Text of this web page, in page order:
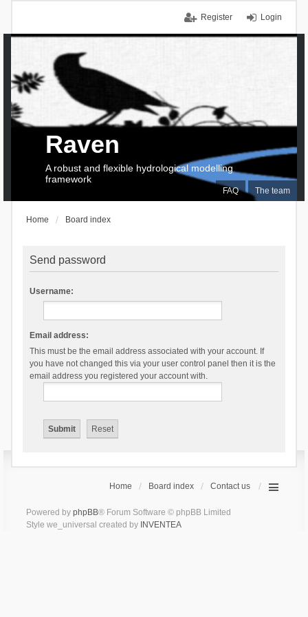
Login
Register
FAQ The team
Raven
A robust and flexible hydrological modelling
framework
Home Board index
Send password
Username:
Email address:
This must be the email address associated with your account. If
you have not changed this via your user control panel then it is the
email address you registered your account with.
Home Board index Contact us
Powered by phpBB® Forum Software © phpBB Limited
Style we_universal created by INVENTEA